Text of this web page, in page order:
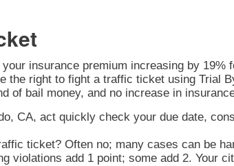
insurance premium increasing by
the right to fight a traffic ticket using Trial
of bail money, and no increase in
CA, act quickly check your due date,
ticket? Often no; many cases can be
violations add 1 point; some add 2. Your